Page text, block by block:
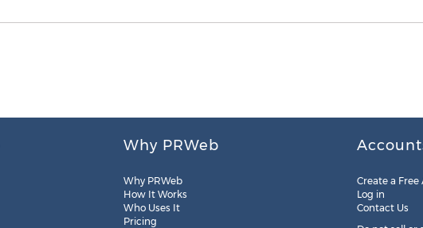
Why PRWeb
Why PRWeb
How It Works
Who Uses It
Pricing
Create a
Log in
Contact Us